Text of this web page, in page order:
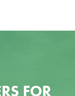
FOR